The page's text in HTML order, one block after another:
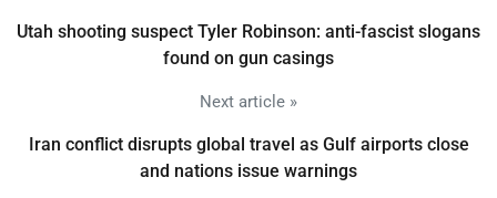
Utah shooting suspect Tyler Robinson: anti-fascist slogans
found on gun casings
Next article »
Iran conflict disrupts global travel as Gulf airports close
and nations issue warnings